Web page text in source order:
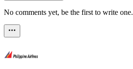
No comments yet, be the first to write one.